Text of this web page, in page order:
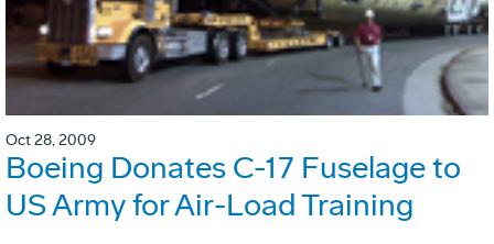
Oct 28, 2009
Boeing Donates C-17 Fuselage to
US Army for Air-Load Training